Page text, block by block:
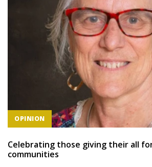
OPINION
Celebrating those giving their all
communities